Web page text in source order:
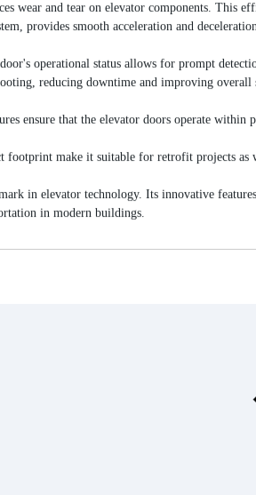
wear and tear on elevator components. This
provides smooth acceleration and
operational status allows for prompt
reducing downtime and improving overall
ensure that the elevator doors operate within
make it suitable for retrofit projects as
in elevator technology. Its innovative
in modern buildings.